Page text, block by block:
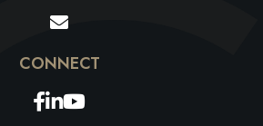
Facebook
Linkedin
Youtube